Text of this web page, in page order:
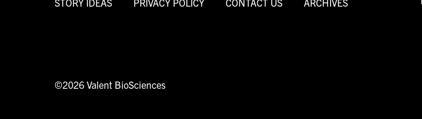
STORY IDEAS PRIVACY POLICY CONTACT US ARCHIVES
©2026 Valent BioSciences